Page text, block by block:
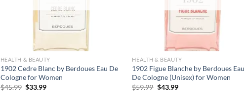
HEALTH & BEAUTY
1902 Cedre Blanc by Berdoues Eau De
Cologne for Women
$45.99 Original
$33.99Current
HEALTH & BEAUTY
1902 Figue Blanche by Berdoues Eau
De Cologne (Unisex) for Women
$59.99 Original
$43.99Current